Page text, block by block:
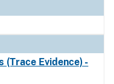
(Trace Evidence) -